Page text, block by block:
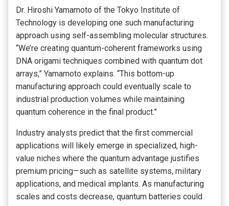
Dr. Hiroshi Yamamoto of the Tokyo Institute of
Technology is developing one such manufacturing
approach using self-assembling molecular structures.
“We’re creating quantum-coherent frameworks using
DNA origami techniques combined with quantum dot
arrays,” Yamamoto explains. “This bottom-up
manufacturing approach could eventually scale to
industrial production volumes while maintaining
quantum coherence in the final product.”
Industry analysts predict that the first commercial
applications will likely emerge in specialized, high-
value niches where the quantum advantage justifies
premium pricing—such as satellite systems, military
applications, and medical implants. As manufacturing
scales and costs decrease, quantum batteries could